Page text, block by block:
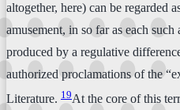
altogether, here) can be regarded
amusement, in so far as each
produced by a regulative
authorized proclamations of the
Literature. 19At the core of this